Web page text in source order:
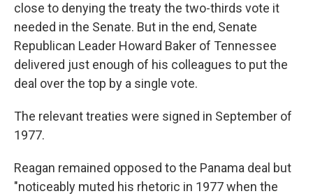
close to denying the treaty the two-thirds vote it
needed in the Senate. But in the end, Senate
Republican Leader Howard Baker of Tennessee
delivered just enough of his colleagues to put the
deal over the top by a single vote.
The relevant treaties were signed in September of
1977.
Reagan remained opposed to the Panama deal but
"noticeably muted his rhetoric in 1977 when the